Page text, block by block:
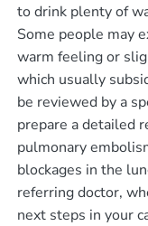
to drink plenty of
Some people may
warm feeling or
which usually
be reviewed by a
prepare a detailed
pulmonary
blockages in the
referring doctor,
next steps in your